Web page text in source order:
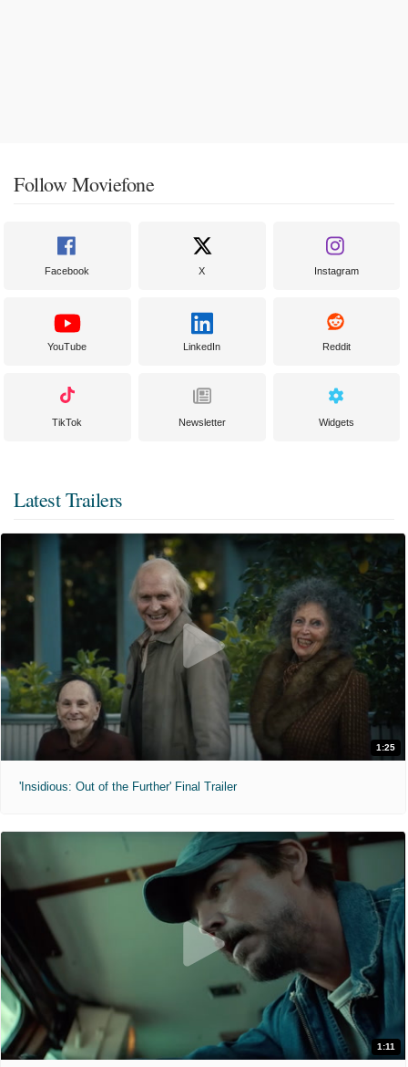
Follow Moviefone
Facebook X Instagram
YouTube LinkedIn Reddit
TikTok Newsletter Widgets
Latest Trailers
1:25
'Insidious: Out of the Further' Final Trailer
1:11